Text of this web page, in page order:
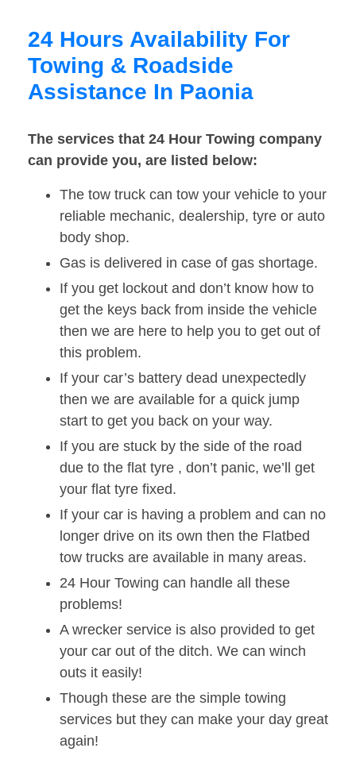
24 Hours Availability For
Towing & Roadside
Assistance In Paonia
The services that 24 Hour Towing company
can provide you, are listed below:
The tow truck can tow your vehicle to your
reliable mechanic, dealership, tyre or auto
body shop.
Gas is delivered in case of gas shortage.
If you get lockout and don’t know how to
get the keys back from inside the vehicle
then we are here to help you to get out of
this problem.
If your car’s battery dead unexpectedly
then we are available for a quick jump
start to get you back on your way.
If you are stuck by the side of the road
due to the flat tyre , don’t panic, we’ll get
your flat tyre fixed.
If your car is having a problem and can no
longer drive on its own then the Flatbed
tow trucks are available in many areas.
24 Hour Towing can handle all these
problems!
A wrecker service is also provided to get
your car out of the ditch. We can winch
outs it easily!
Though these are the simple towing
services but they can make your day great
again!